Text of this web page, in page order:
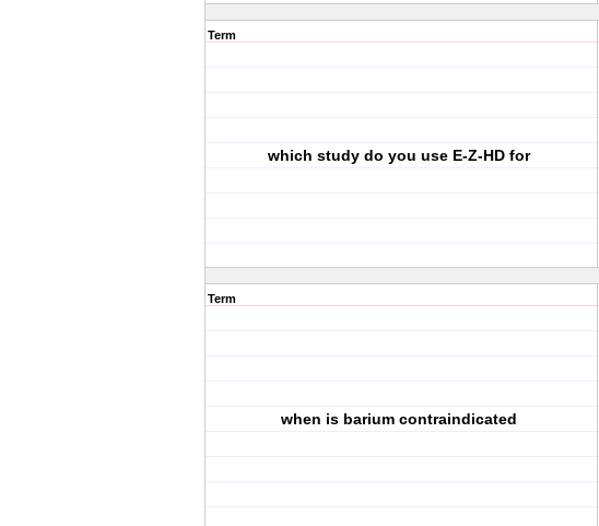
Term
which study do you use E-Z-HD for
Term
when is barium contraindicated